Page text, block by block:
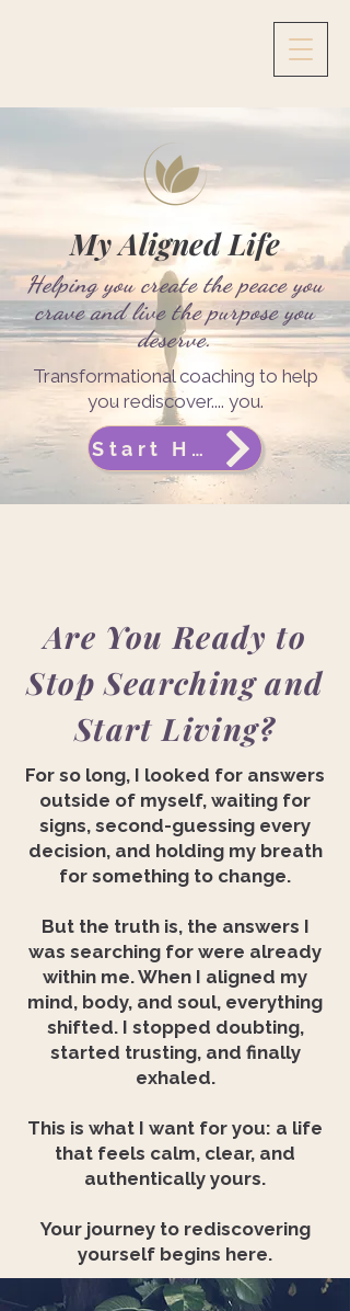
My Aligned Life
Helping you create the peace you
crave and live the purpose you
deserve.
Transformational coaching to help
you rediscover.... you.
Start Here
Are You Ready to
Stop Searching and
Start Living?
For so long, I looked for answers
outside of myself, waiting for
signs, second-guessing every
decision, and holding my breath
for something to change.
But the truth is, the answers I
was searching for were already
within me. When I aligned my
mind, body, and soul, everything
shifted. I stopped doubting,
started trusting, and finally
exhaled.
This is what I want for you: a life
that feels calm, clear, and
authentically yours.
Your journey to rediscovering
yourself begins here.